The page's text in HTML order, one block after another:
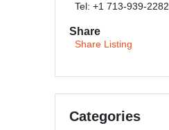
Tel: +1 713-939-2282
Share
Share Listing
Categories